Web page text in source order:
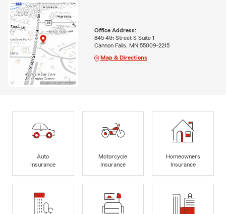
Office Address:
845 4th Street S Suite 1
Cannon Falls, MN 55009-2215
Map & Directions
Auto
Insurance
Motorcycle
Insurance
Homeowners
Insurance